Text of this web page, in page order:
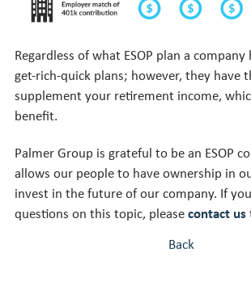
Regardless of what ESOP plan a
get-rich-quick plans; however, they have
supplement your retirement income,
benefit.
Palmer Group is grateful to be an ESOP
allows our people to have ownership in
invest in the future of our company. If
questions on this topic, pleasecontact us
Back